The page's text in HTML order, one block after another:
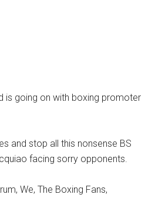
is going on with boxing promoter
and stop all this nonsense BS
facing sorry opponents.
We, The Boxing Fans,